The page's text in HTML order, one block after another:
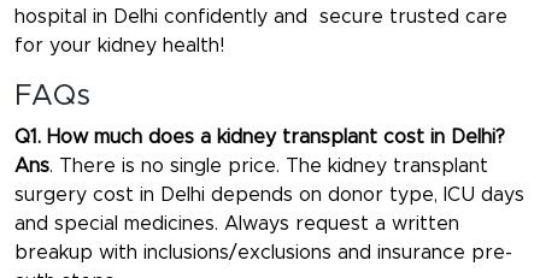
hospital in Delhi confidently and secure trusted care
for your kidney health!
FAQs
Q1. How much does a kidney transplant cost in Delhi?
Ans. There is no single price. The kidney transplant
surgery cost in Delhi depends on donor type, ICU days
and special medicines. Always request a written
breakup with inclusions/exclusions and insurance pre-